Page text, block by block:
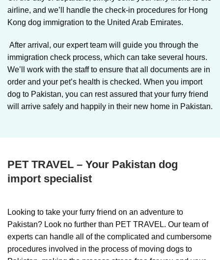
airline, and we’ll handle the check-in procedures for Hong
Kong dog immigration to the United Arab Emirates.
After arrival, our expert team will guide you through the
immigration check process, which can take several hours.
We’ll work with the staff to ensure that all documents are in
order and your pet’s health is checked. When you import
dog to Pakistan, you can rest assured that your furry friend
will arrive safely and happily in their new home in Pakistan.
PET TRAVEL – Your Pakistan dog
import specialist
Looking to take your furry friend on an adventure to
Pakistan? Look no further than PET TRAVEL. Our team of
experts can handle all of the complicated and cumbersome
procedures involved in the process of moving dogs to